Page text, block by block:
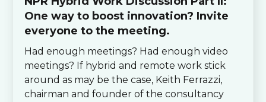
One way to boost innovation? Invite
everyone to the meeting.
Had enough meetings? Had enough video
meetings? If hybrid and remote work stick
around as may be the case, Keith Ferrazzi,
chairman and founder of the consultancy